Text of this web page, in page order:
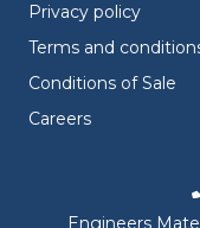
Privacy policy
Terms and
Conditions of Sale
Careers
Engineers